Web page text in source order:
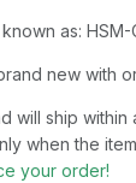
as: HSM-
new with
will ship within
when the
your order!